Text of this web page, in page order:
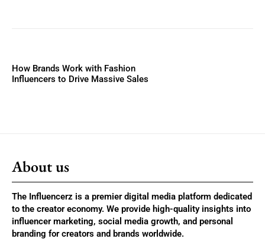
How Brands Work with Fashion
Influencers to Drive Massive Sales
About us
The Influencerz is a premier digital media platform dedicated
to the creator economy. We provide high-quality insights into
influencer marketing, social media growth, and personal
branding for creators and brands worldwide.